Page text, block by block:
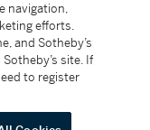
are made solely by
navigation,
efforts.
and Sotheby’s
site. If
to register